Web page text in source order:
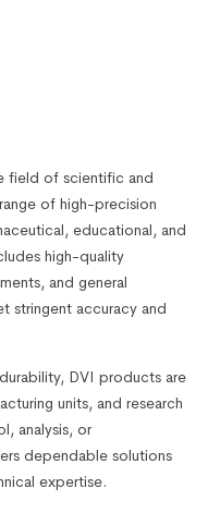
field of scientific and
of high-precision
educational, and
high-quality
and general
stringent accuracy and
DVI products are
units, and research
analysis, or
dependable solutions
expertise.